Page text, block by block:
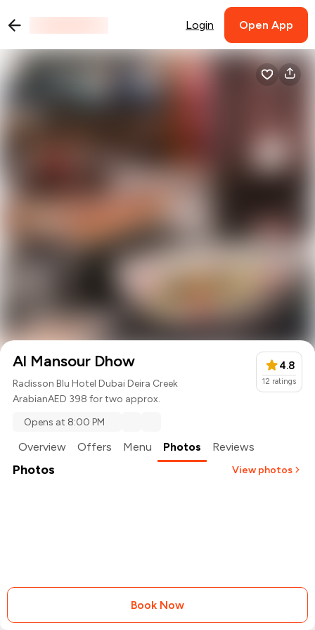
Login Open App
Al Mansour Dhow
Radisson Blu Hotel Dubai Deira Creek
ArabianAED 398 for two approx.
4.8
12 ratings
Opens at 8:00 PM
Overview Offers Menu Photos Reviews
Photos View photos
Book Now